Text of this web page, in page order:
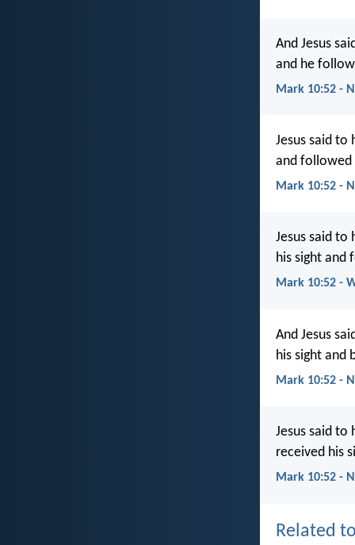
And Jesus
and he
Mark 10:52 -
Jesus said to
and followed
Mark 10:52 -
Jesus said to
his sight and
Mark 10:52 -
And Jesus
his sight and
Mark 10:52 -
Jesus said to
received his
Mark 10:52 -
Related